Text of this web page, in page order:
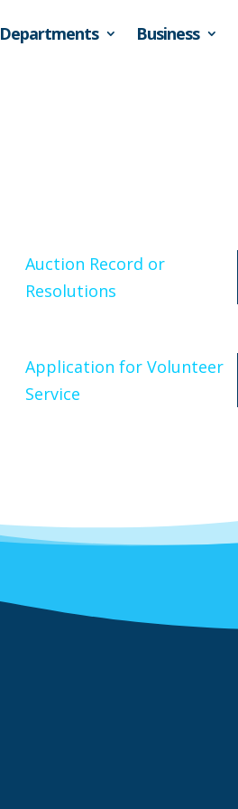
Departments Business
Auction Record or
Resolutions
Application for Volunteer
Service